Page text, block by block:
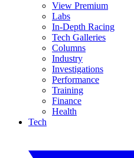
View Premium
Labs
In-Depth Racing
Tech Galleries
Columns
Industry
Investigations
Performance
Training
Finance
Health
Tech